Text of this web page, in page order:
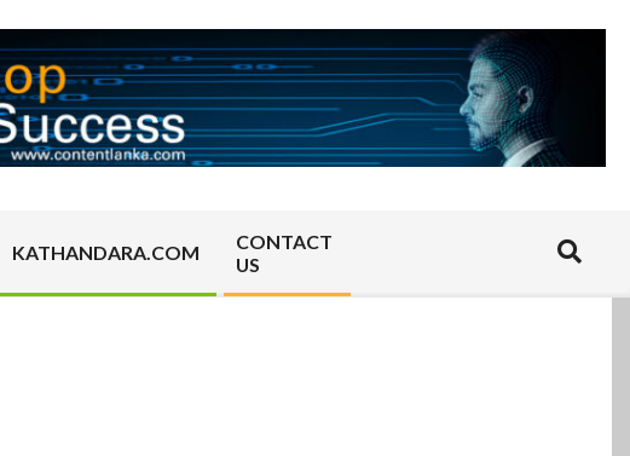
KATHANDARA.COM
CONTACT
US
Search